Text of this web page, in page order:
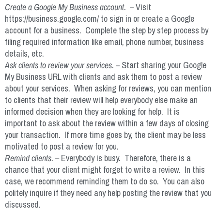
Create a Google My Business account. –Visit
https://business.google.com/ to sign in or create a Google
account for a business. Complete the step by step process by
filing required information like email, phone number, business
details, etc.
Ask clients to review your services. – Start sharing your Google
My Business URL with clients and ask them to post a review
about your services. When asking for reviews, you can mention
to clients that their review will help everybody else make an
informed decision when they are looking for help. It is
important to ask about the review within a few days of closing
your transaction. If more time goes by, the client may be less
motivated to post a review for you.
Remind clients. – Everybody is busy. Therefore, there is a
chance that your client might forget to write a review. In this
case, we recommend reminding them to do so. You can also
politely inquire if they need any help posting the review that you
discussed.